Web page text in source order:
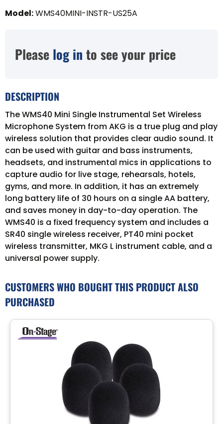
Model:WMS40MINI-INSTR-US25A
Please log in to see your price
DESCRIPTION
The WMS40 Mini Single Instrumental Set Wireless
Microphone System from AKG is a true plug and play
wireless solution that provides clear audio sound. It
can be used with guitar and bass instruments,
headsets, and instrumental mics in applications to
capture audio for live stage, rehearsals, hotels,
gyms, and more. In addition, it has an extremely
long battery life of 30 hours on a single AA battery,
and saves money in day-to-day operation. The
WMS40 is a fixed frequency system and includes a
SR40 single wireless receiver, PT40 mini pocket
wireless transmitter, MKG L instrument cable, and a
universal power supply.
CUSTOMERS WHO BOUGHT THIS PRODUCT ALSO
PURCHASED